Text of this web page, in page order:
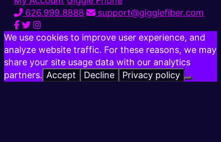
626.999.8888
support@gigglefiber.com
We use cookies to improve user experience, and
analyze website traffic. For these reasons, we may
share your site usage data with our analytics
partners. Accept Decline Privacy policy